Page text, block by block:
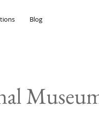
Blog